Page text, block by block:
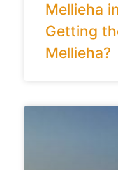
Mellieha
Getting
Mellieha?